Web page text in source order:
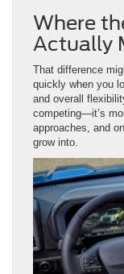
quickly when you
and overall
competing—it’s
approaches, and
grow into.